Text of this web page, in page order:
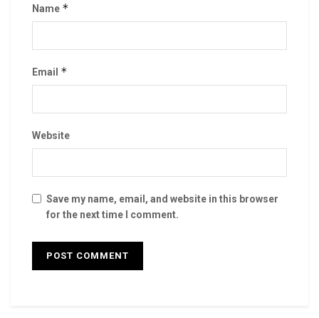
Name *
Email *
Website
Save my name, email, and website in this browser
for the next time I comment.